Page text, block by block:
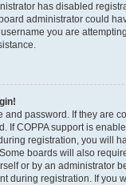
has disabled
administrator could
you are
and password. If they are
If COPPA support is
registration, you will
boards will also
or by an administrator
during registration. If you